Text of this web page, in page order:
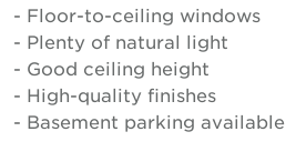
- Floor-to-ceiling windows
- Plenty of natural light
- Good ceiling height
- High-quality finishes
- Basement parking available